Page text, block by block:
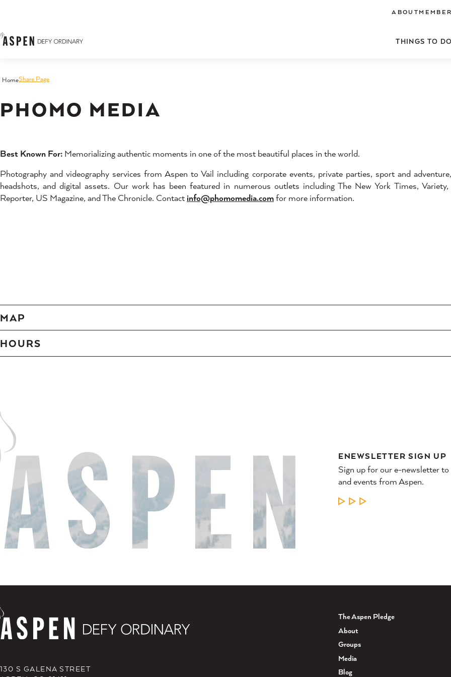
ABOUT
THINGS TO DO
HomeShare Page
PHOMO MEDIA
Best Known For: Memorializing authentic moments in one of the most beautiful places in the world.
Photography and videography services from Aspen to Vail including corporate events, private parties, sport and
headshots, and digital assets. Our work has been featured in numerous outlets including The New York Times,
Reporter, US Magazine, and The Chronicle. Contact info@phomomedia.comfor more information.
MAP
HOURS
ENEWSLETTER SIGN UP
Sign up for our e-newsletter to
and events from Aspen.
LEARN MORE
130 S GALENA STREET
The Aspen Pledge
About
Groups
Media
Blog